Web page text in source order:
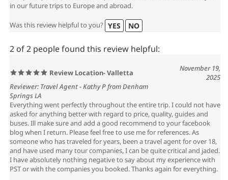
in our future trips to Europe and abroad.
Was this review helpful to you? YES NO
2 of 2 people found this review helpful:
Review Location- Valletta
November 19,
2025
Reviewer: Travel Agent - Kathy P from Denham
Springs LA
Everything went perfectly throughout the entire trip. I could not have
asked for anything better with regard to price, quality, guides and
buses. Ill make sure and add a good recommend to your facebook
blog when I return. Please feel free to use me for references. As
someone who has traveled for years, been a travel agent for over 18,
and have used many tour companies, I can be quite critical and jaded.
I have absolutely nothing negative to say about my experience with
PST or with the companies you booked. Thanks again for everything.